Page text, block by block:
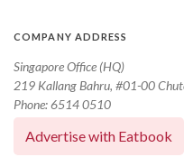
COMPANY ADDRESS
Singapore Office (HQ)
219 Kallang Bahru, #01-00
Phone: 6514 0510
Advertise with Eatbook